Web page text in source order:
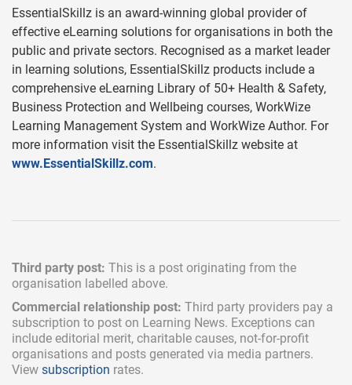
EssentialSkillz is an award-winning global provider of
effective eLearning solutions for organisations in both the
public and private sectors. Recognised as a market leader
in learning solutions, EssentialSkillz products include a
comprehensive eLearning Library of 50+ Health & Safety,
Business Protection and Wellbeing courses, WorkWize
Learning Management System and WorkWize Author. For
more information visit the EssentialSkillz website at
www.EssentialSkillz.com.
Third party post: This is a post originating from the
organisation labelled above.
Commercial relationship post: Third party providers pay a
subscription to post on Learning News. Exceptions can
include editorial merit, charitable causes, not-for-profit
organisations and posts generated via media partners.
View subscription rates.